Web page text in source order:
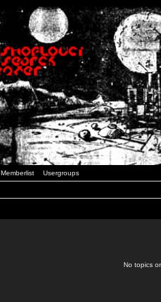
Memberlist Usergroups
No topics